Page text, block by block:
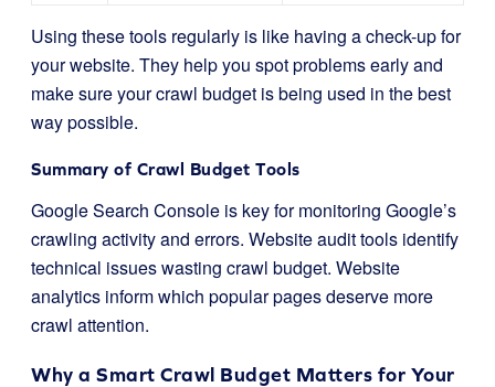
Using these tools regularly is like having a check-up for
your website. They help you spot problems early and
make sure your crawl budget is being used in the best
way possible.
Summary of Crawl Budget Tools
Google Search Console is key for monitoring Google’s
crawling activity and errors. Website audit tools identify
technical issues wasting crawl budget. Website
analytics inform which popular pages deserve more
crawl attention.
Why a Smart Crawl Budget Matters for Your